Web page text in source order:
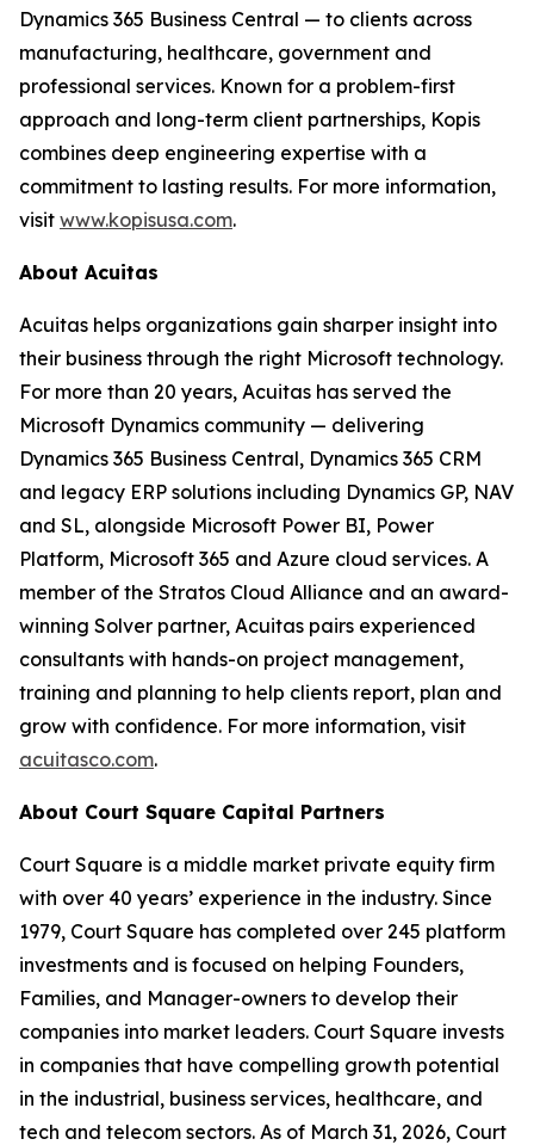
Dynamics 365 Business Central — to clients across
manufacturing, healthcare, government and
professional services. Known for a problem-first
approach and long-term client partnerships, Kopis
combines deep engineering expertise with a
commitment to lasting results. For more information,
visit www.kopisusa.com.
About Acuitas
Acuitas helps organizations gain sharper insight into
their business through the right Microsoft technology.
For more than 20 years, Acuitas has served the
Microsoft Dynamics community — delivering
Dynamics 365 Business Central, Dynamics 365 CRM
and legacy ERP solutions including Dynamics GP, NAV
and SL, alongside Microsoft Power BI, Power
Platform, Microsoft 365 and Azure cloud services. A
member of the Stratos Cloud Alliance and an award-
winning Solver partner, Acuitas pairs experienced
consultants with hands-on project management,
training and planning to help clients report, plan and
grow with confidence. For more information, visit
acuitasco.com.
About Court Square Capital Partners
Court Square is a middle market private equity firm
with over 40 years’ experience in the industry. Since
1979, Court Square has completed over 245 platform
investments and is focused on helping Founders,
Families, and Manager-owners to develop their
companies into market leaders. Court Square invests
in companies that have compelling growth potential
in the industrial, business services, healthcare, and
tech and telecom sectors. As of March 31, 2026, Court